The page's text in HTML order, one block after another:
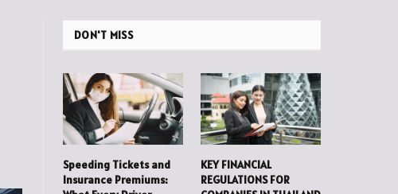
DON'T MISS
Speeding Tickets and
Insurance Premiums:
KEY FINANCIAL
REGULATIONS FOR